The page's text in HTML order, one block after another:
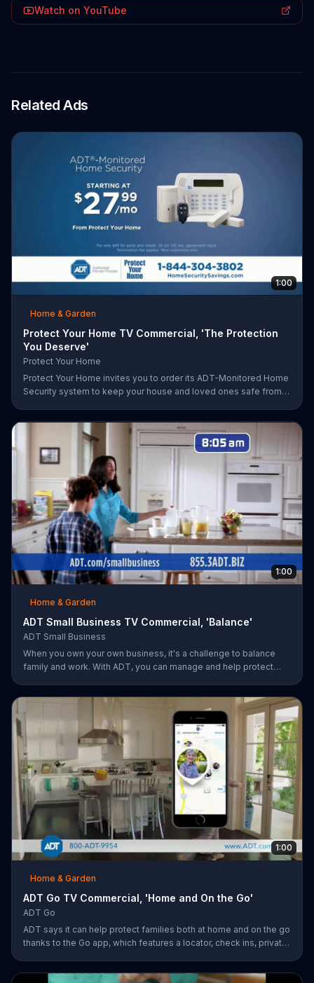
Watch on YouTube
Related Ads
1:00
Home & Garden
Protect Your Home TV Commercial, 'The Protection
You Deserve'
Protect Your Home
Protect Your Home invites you to order its ADT-Monitored Home
Security system to keep your house and loved ones safe from
time and the first 25 orders will receive a free $100 VISA gift
1:00
Home & Garden
ADT Small Business TV Commercial, 'Balance'
ADT Small Business
When you own your own business, it's a challenge to balance
family and work. With ADT, you can manage and help protect
1:00
Home & Garden
ADT Go TV Commercial, 'Home and On the Go'
ADT Go
ADT says it can help protect families both at home and on the go
thanks to the Go app, which features a locator, check ins, private